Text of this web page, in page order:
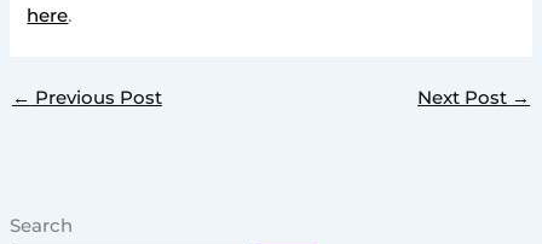
Search
here.
← Previous Post Next Post →